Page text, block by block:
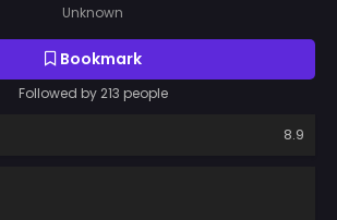
Unknown
Bookmark
Followed by 213 people
8.9